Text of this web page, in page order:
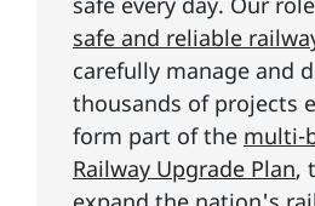
safe and reliable
carefully manage and
thousands of projects
form part of the multi-
Railway Upgrade Plan,